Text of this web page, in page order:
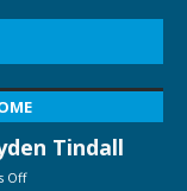
Tindall
Off